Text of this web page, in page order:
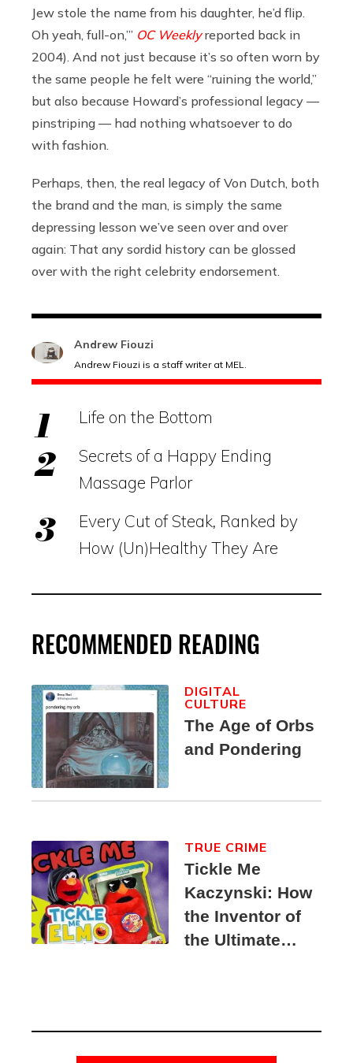
Jew stole the name from his daughter, he’d flip.
Oh yeah, full-on,’” OC Weeklyreported back in
2004). And not just because it’s so often worn by
the same people he felt were “ruining the world,”
but also because Howard’s professional legacy —
pinstriping — had nothing whatsoever to do
with fashion.
Perhaps, then, the real legacy of Von Dutch, both
the brand and the man, is simply the same
depressing lesson we’ve seen over and over
again: That any sordid history can be glossed
over with the right celebrity endorsement.
Andrew Fiouzi
Andrew Fiouzi is a staff writer at MEL.
Life on the Bottom
Secrets of a Happy Ending
Massage Parlor
Every Cut of Steak, Ranked by
How (Un)Healthy They Are
RECOMMENDED READING
The Age of Orbs
and Pondering
DIGITAL
CULTURE
Tickle Me
Kaczynski: How
the Inventor of
the Ultimate
Suspect
TRUE CRIME